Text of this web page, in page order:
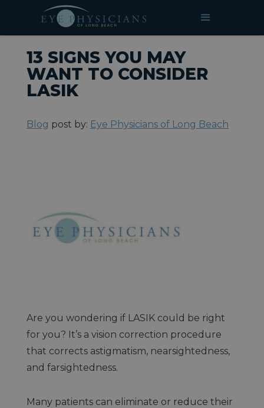
HOME» BLOG»13 Signs You May Want to
13 SIGNS YOU MAY
WANT TO CONSIDER
LASIK
Blog post by: Eye Physicians of Long Beach
Are you wondering if LASIK could be right
for you? It’s a vision correction procedure
that corrects astigmatism, nearsightedness,
and farsightedness.
Many patients can eliminate or reduce their